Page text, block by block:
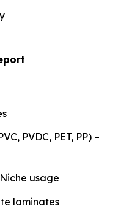
PVDC, PET, PP) –
usage
laminates